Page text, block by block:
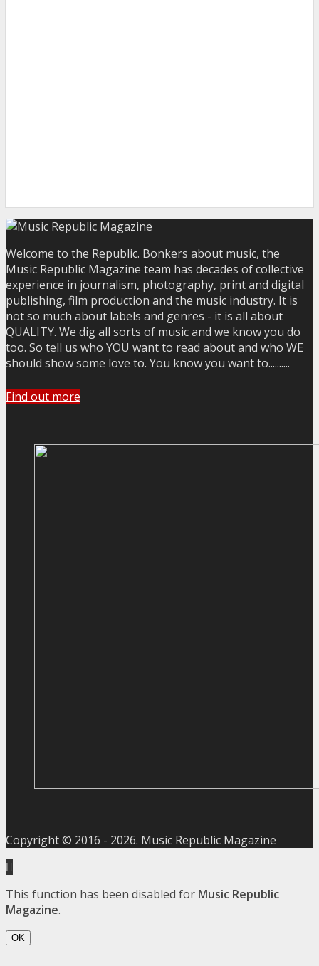
Welcome to the Republic. Bonkers about music, the
Music Republic Magazine team has decades of collective
experience in journalism, photography, print and digital
publishing, film production and the music industry. It is
not so much about labels and genres - it is all about
QUALITY. We dig all sorts of music and we know you do
too. So tell us who YOU want to read about and who WE
should show some love to. You know you want to..........
Find out more
Copyright © 2016 - 2026. Music Republic Magazine
This function has been disabled for Music Republic
Magazine.
OK